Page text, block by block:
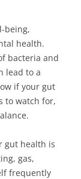
being,
health.
bacteria and
lead to a
if your gut
to watch for,
gut health is
gas,
frequently